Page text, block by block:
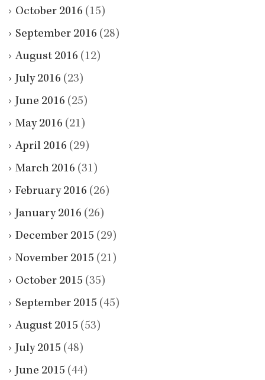
October 2016 (15)
September 2016 (28)
August 2016 (12)
July 2016 (23)
June 2016 (25)
May 2016 (21)
April 2016 (29)
March 2016 (31)
February 2016 (26)
January 2016 (26)
December 2015 (29)
November 2015 (21)
October 2015 (35)
September 2015 (45)
August 2015 (53)
July 2015 (48)
June 2015 (44)